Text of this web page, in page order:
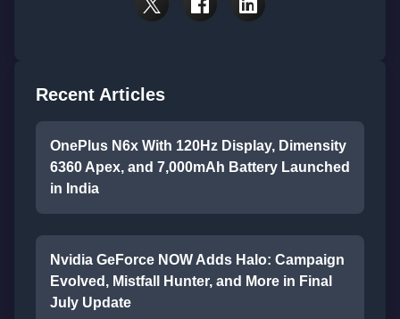
Recent Articles
OnePlus N6x With 120Hz Display, Dimensity
6360 Apex, and 7,000mAh Battery Launched
in India
Nvidia GeForce NOW Adds Halo: Campaign
Evolved, Mistfall Hunter, and More in Final
July Update